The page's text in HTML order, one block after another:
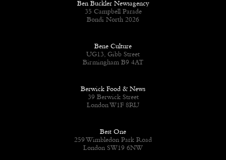
Ben Buckler Newsagency
35 Campbell Parade
Bondi North 2026
Bene Culture
UG13, Gibb Street
Birmingham B9 4AT
Berwick Food & News
39 Berwick Street
London W1F 8RU
Best One
259 Wimbledon Park Road
London SW19 6NW